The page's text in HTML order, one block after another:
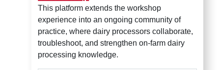
This platform extends the workshop
experience into an ongoing community of
practice, where dairy processors collaborate,
troubleshoot, and strengthen on-farm dairy
processing knowledge.